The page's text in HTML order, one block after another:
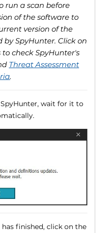
run a scan before
of the software to
version of the
SpyHunter. Click on
check SpyHunter's
Threat Assessment
.
wait for it to
finished, click on the